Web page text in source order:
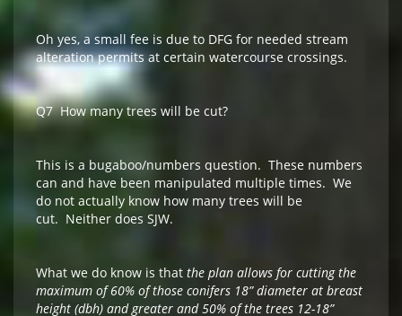
Oh yes, a small fee is due to DFG for needed stream
alteration permits at certain watercourse crossings.
Q7 How many trees will be cut?
This is a bugaboo/numbers question. These numbers
can and have been manipulated multiple times. We
do not actually know how many trees will be
cut. Neither does SJW.
What we do know is that the plan allows for cutting the
maximum of 60% of those conifers 18” diameter at breast
height (dbh) and greater and 50% of the trees 12-18”